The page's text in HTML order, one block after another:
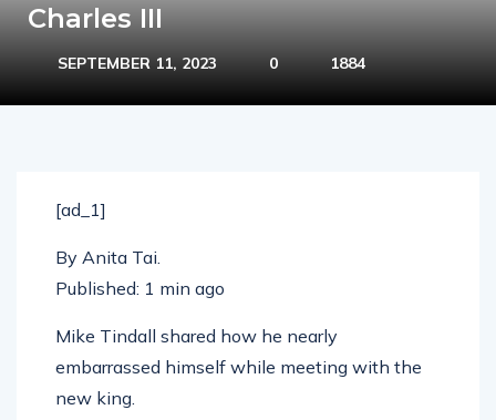
Charles III
SEPTEMBER 11, 2023 0 1884
[ad_1]
By Anita Tai
Published: 1 min ago
Mike Tindall shared how he nearly
embarrassed himself while meeting with the
new king.